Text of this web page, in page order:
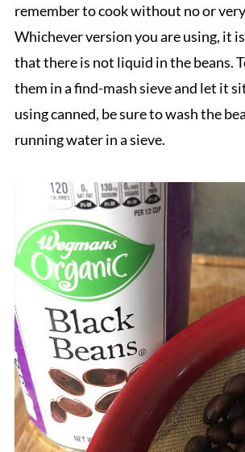
remember to cook without no or
Whichever version you are using, it
that there is not liquid in the beans.
them in a find-mash sieve and let it
using canned, be sure to wash the
running water in a sieve.